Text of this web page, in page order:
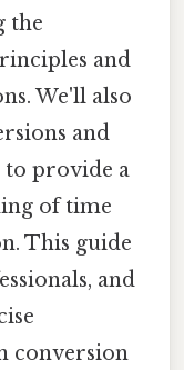
the
and
We'll also
and
to provide a
of time
This guide
and
conversion